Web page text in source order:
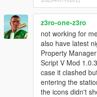
z3ro-one-z3ro
not working for
also have latest
Property
Script V Mod
case it clashed
entering the
the icons didn't